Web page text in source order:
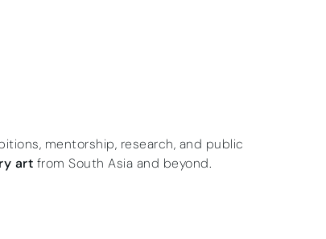
mentorship, research, and public
art from South Asia and beyond.